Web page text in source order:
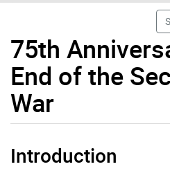
75th
End of the
War
Introduction